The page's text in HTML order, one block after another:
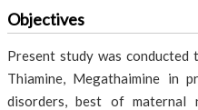
Objectives
Present study was
Thiamine, Megathaimine in
disorders, best of maternal